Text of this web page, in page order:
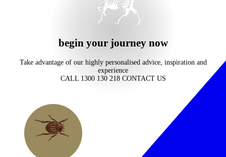
begin your journey now
Take advantage of our highly personalised advice, inspiration and
experience
CALL 1300 130 218 CONTACT US